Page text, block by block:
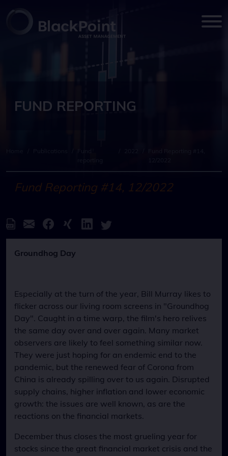
FUND REPORTING
Fund Reporting #14, 12/2022
Groundhog Day
Especially at the turn of the year, Bill Murray likes to
flicker across our living room screens in "Groundhog
Day". Caught in a time warp, the film's hero relives
the same day over and over again. Many market
observers are likely to feel something similar now.
They were just hoping for an endemic end to the
pandemic, but the renewed fear of Corona from
China is already spilling over to us again. Disrupted
supply chains, higher inflation and lower economic
growth: the issues are well known, as are the
reactions on the financial markets.
December thus closes the most grueling year for
stocks since the great financial market crisis and the